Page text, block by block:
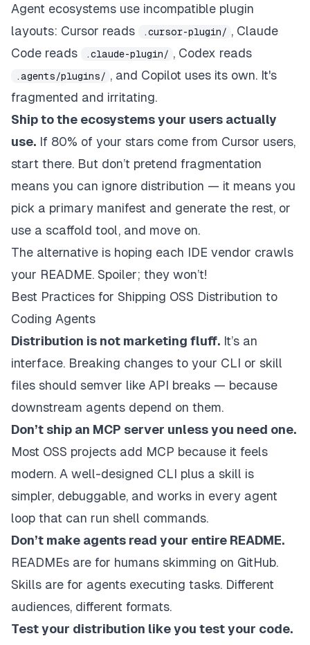
Agent ecosystems use incompatible plugin
layouts: Cursor reads
.cursor-plugin/ , Claude
Code reads
.claude-plugin/ , Codex reads
.agents/plugins/ , and Copilot uses its own. It's
fragmented and irritating.
Ship to the ecosystems your users actually
use. If 80% of your stars come from Cursor users,
start there. But don’t pretend fragmentation
means you can ignore distribution — it means you
pick a primary manifest and generate the rest, or
use a scaffold tool, and move on.
The alternative is hoping each IDE vendor crawls
your README. Spoiler; they won’t!
Best Practices for Shipping OSS Distribution to
Coding Agents
Distribution is not marketing fluff. It’s an
interface. Breaking changes to your CLI or skill
files should semver like API breaks — because
downstream agents depend on them.
Don’t ship an MCP server unless you need one.
Most OSS projects add MCP because it feels
modern. A well-designed CLI plus a skill is
simpler, debuggable, and works in every agent
loop that can run shell commands.
Don’t make agents read your entire README.
READMEs are for humans skimming on GitHub.
Skills are for agents executing tasks. Different
audiences, different formats.
Test your distribution like you test your code.